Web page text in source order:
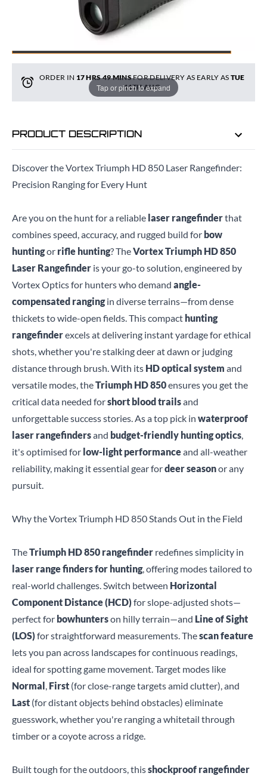
Tap or pinch to expand
ADD TO BAG
ORDER IN 17 HRS49 MINSFOR DELIVERY AS EARLY AS TUE
11TH AUG
PRODUCT DESCRIPTION
Discover the Vortex Triumph HD 850 Laser Rangefinder:
Precision Ranging for Every Hunt
Are you on the hunt for a reliable laser rangefinderthat
combines speed, accuracy, and rugged build for bow
huntingor rifle hunting? TheVortex Triumph HD 850
Laser Rangefinder is your go-to solution, engineered by
Vortex Optics for hunters who demand angle-
compensated rangingin diverse terrains—from dense
thickets to wide-open fields. This compact hunting
rangefinderexcels at delivering instant yardage for ethical
shots, whether you're stalking deer at dawn or judging
distance through brush. With its HD optical system and
versatile modes, theTriumph HD 850ensures you get the
critical data needed forshort blood trailsand
unforgettable success stories. As a top pick in waterproof
laser rangefindersand budget-friendly hunting optics,
it's optimised for low-light performanceand all-weather
reliability, making it essential gear fordeer seasonor any
pursuit.
Why the Vortex Triumph HD 850 Stands Out in the Field
TheTriumph HD 850 rangefinder redefines simplicity in
laser range finders for hunting, offering modes tailored to
real-world challenges. Switch between Horizontal
Component Distance (HCD)for slope-adjusted shots—
perfect for bowhunterson hilly terrain—and Line of Sight
(LOS)for straightforward measurements. Thescan feature
lets you pan across landscapes for continuous readings,
ideal for spotting game movement. Target modes like
Normal, First (for close-range targets amid clutter), and
Last (for distant objects behind obstacles) eliminate
guesswork, whether you're ranging a whitetail through
timber or a coyote across a ridge.
Built tough for the outdoors, thisshockproof rangefinder